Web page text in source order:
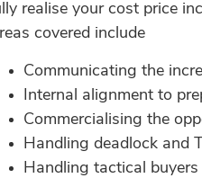
realise your cost price
covered include
Communicating the
Internal alignment to
Commercialising the
Handling deadlock and
Handling tactical buyers